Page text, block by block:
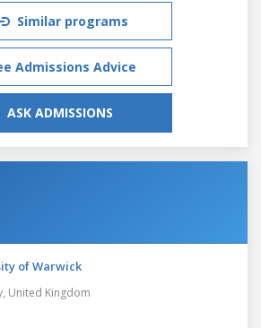
Similar programs
Admissions Advice
ASK ADMISSIONS
of Warwick
United Kingdom